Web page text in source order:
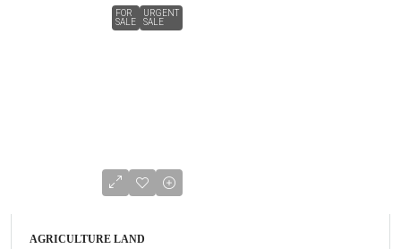
FOR
SALE
URGENT
SALE
AGRICULTURE LAND